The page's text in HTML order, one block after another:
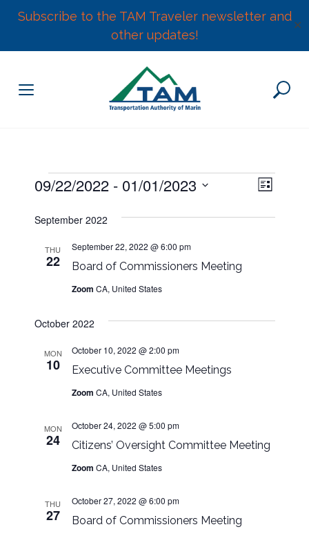
Subscribe to the TAM Traveler newsletter and
other updates!
✕
content
Events
V
i
s
i
E
v
e
w
a
t
L
s
09/22/2022 - 01/01/2023
e
d
September 2022
THU
22 Board of Commissioners Meeting
September 22, 2022 @ 6:00 pm
Zoom CA, United States
October 2022
MON
10 Executive Committee Meetings
October 10, 2022 @ 2:00 pm
Zoom CA, United States
MON
24 Citizens’ Oversight Committee Meeting
October 24, 2022 @ 5:00 pm
Zoom CA, United States
THU
27 Board of Commissioners Meeting
October 27, 2022 @ 6:00 pm